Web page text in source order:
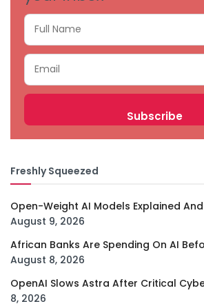
Freshly Squeezed
Open-Weight AI Models Explained
August 9, 2026
African Banks Are Spending On AI
August 8, 2026
OpenAI Slows Astra After Critical
8, 2026